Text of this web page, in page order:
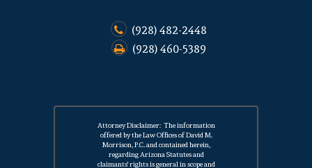
(928) 482-2448
(928) 460-5389
Attorney Disclaimer: The information
offered by the Law Offices of David M.
Morrison, P.C. and contained herein,
regarding Arizona Statutes and
claimants' rights is general in scope and